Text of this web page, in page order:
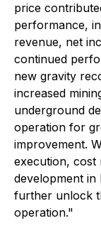
price
performance,
revenue, net
continued
new gravity
increased
underground
operation for
improvement.
execution, cost
development
further unlock
operation."